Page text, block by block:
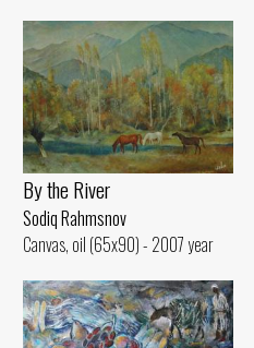
By the River
Sodiq Rahmsnov
Canvas, oil (65x90) - 2007 year